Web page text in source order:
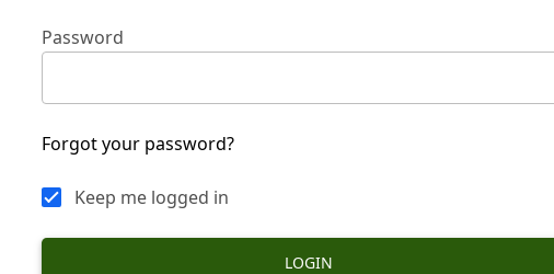
Password
Forgot your password?
Keep me logged in
LOGIN